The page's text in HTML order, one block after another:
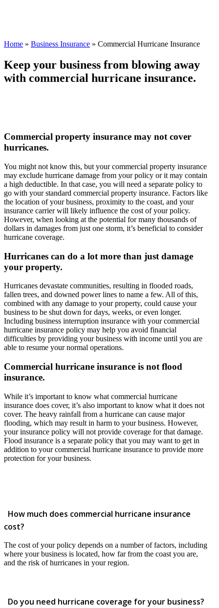
Home » Business Insurance » Commercial Hurricane Insurance
Keep your business from blowing away
with commercial hurricane insurance.
Commercial property insurance may not cover
hurricanes.
You might not know this, but your commercial property insurance
may exclude hurricane damage from your policy or it may contain
a high deductible. In that case, you will need a separate policy to
go with your standard commercial property insurance. Factors like
the location of your business, proximity to the coast, and your
insurance carrier will likely influence the cost of your policy.
However, when looking at the potential for many thousands of
dollars in damages from just one storm, it’s beneficial to consider
hurricane coverage.
Hurricanes can do a lot more than just damage
your property.
Hurricanes devastate communities, resulting in flooded roads,
fallen trees, and downed power lines to name a few. All of this,
combined with any damage to your property, could cause your
business to be shut down for days, weeks, or even longer.
Including business interruption insurance with your commercial
hurricane insurance policy may help you avoid financial
difficulties by providing your business with income until you are
able to resume your normal operations.
Commercial hurricane insurance is not flood
insurance.
While it’s important to know what commercial hurricane
insurance does cover, it’s also important to know what it does not
cover. The heavy rainfall from a hurricane can cause major
flooding, which may result in harm to your business. However,
your insurance policy will not provide coverage for that damage.
Flood insurance is a separate policy that you may want to get in
addition to your commercial hurricane insurance to provide more
protection for your business.
How much does commercial hurricane insurance
cost?
The cost of your policy depends on a number of factors, including
where your business is located, how far from the coast you are,
and the risk of hurricanes in your region.
Do you need hurricane coverage for your business?